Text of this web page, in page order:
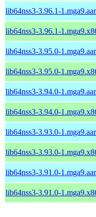
lib64nss3-3.96.1-
lib64nss3-3.96.1-
lib64nss3-3.95.0-
lib64nss3-3.95.0-
lib64nss3-3.94.0-
lib64nss3-3.94.0-
lib64nss3-3.93.0-
lib64nss3-3.93.0-
lib64nss3-3.91.0-
lib64nss3-3.91.0-